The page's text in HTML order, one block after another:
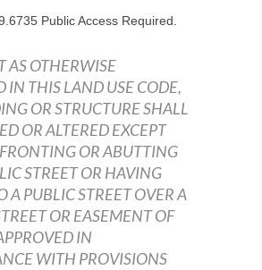
Public Access Required.
AS OTHERWISE
IN THIS LAND USE CODE,
OR STRUCTURE SHALL
OR ALTERED EXCEPT
OR ABUTTING
STREET OR HAVING
A PUBLIC STREET OVER A
OR EASEMENT OF
IN
WITH PROVISIONS